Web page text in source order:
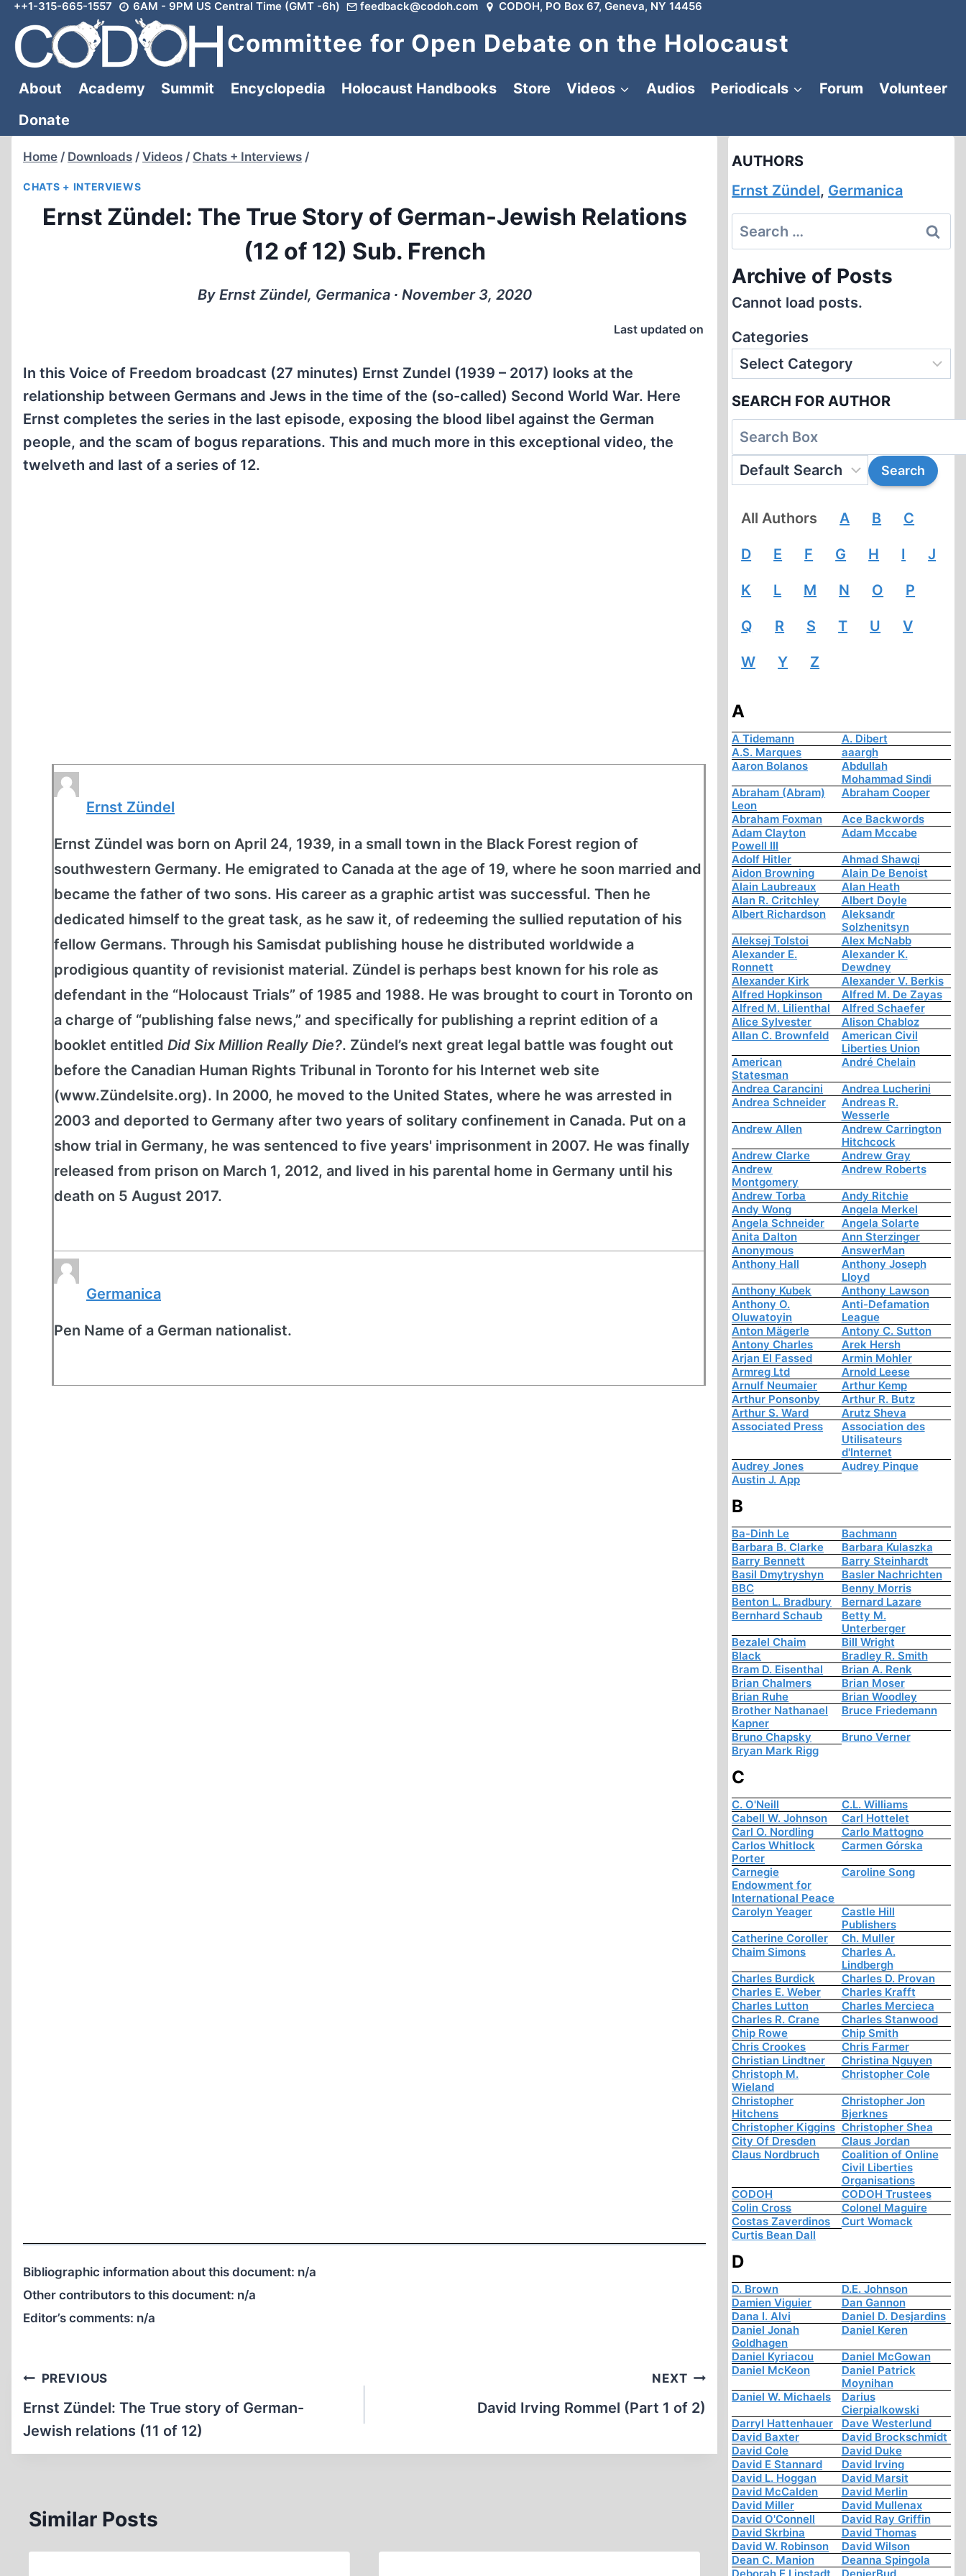
Skip
content
++1-315-665-1557 6AM - 9PM US Central Time (GMT -6h) feedback@codoh.com CODOH, PO Box 67, Geneva, NY 14456
Committee for Open Debate on the Holocaust
About Academy Summit Encyclopedia Holocaust Handbooks Store Videos Audios Periodicals Forum
Volunteer
Donate
Home / Downloads / Videos / Chats + Interviews /
CHATS + INTERVIEWS
Ernst Zündel: The True Story of German-Jewish Relations
(12 of 12) Sub. French
By Ernst Zündel, Germanica ∙ November 3, 2020
Last updated on
In this Voice of Freedom broadcast (27 minutes) Ernst Zundel (1939 – 2017) looks at the
relationship between Germans and Jews in the time of the (so-called) Second World War. Here
Ernst completes the series in the last episode, exposing the blood libel against the German
people, and the scam of bogus reparations. This and much more in this exceptional video, the
twelveth and last of a series of 12.
Ernst Zündel
Ernst Zündel was born on April 24, 1939, in a small town in the Black Forest region of
southwestern Germany. He emigrated to Canada at the age of 19, where he soon married and
became the father of two sons. His career as a graphic artist was successful. Then he
dedicated himself to the great task, as he saw it, of redeeming the sullied reputation of his
fellow Germans. Through his Samisdat publishing house he distributed worldwide a
prodigious quantity of revisionist material. Zündel is perhaps best known for his role as
defendant in the “Holocaust Trials” of 1985 and 1988. He was brought to court in Toronto on
a charge of “publishing false news,” and specifically for publishing a reprint edition of a
booklet entitled Did Six Million Really Die?. Zündel’s next great legal battle was fought out
before the Canadian Human Rights Tribunal in Toronto for his Internet web site
(www.Zündelsite.org). In 2000, he moved to the United States, where he was arrested in
2003 and deported to Germany after two years of solitary confinement in Canada. Put on a
show trial in Germany, he was sentenced to five years' imprisonment in 2007. He was finally
released from prison on March 1, 2012, and lived in his parental home in Germany until his
death on 5 August 2017.
Germanica
Pen Name of a German nationalist.
Bibliographic information about this document: n/a
Other contributors to this document: n/a
Editor’s comments: n/a
Post
navigation
PREVIOUS
Ernst Zündel: The True story of German-
Jewish relations (11 of 12)
NEXT
David Irving Rommel (Part 1 of 2)
Similar Posts
AUTHORS
Ernst Zündel, Germanica
Search
for:
Archive of Posts
Cannot load posts.
Categories
SEARCH FOR AUTHOR
All Authors A B C
D E F G H I J
K L M N O P
Q R S T U V
W Y Z
A
A Tidemann
A. Dibert
A.S. Marques
aaargh
Aaron Bolanos
Abdullah
Mohammad Sindi
Abraham (Abram)
Leon
Abraham Cooper
Abraham Foxman
Ace Backwords
Adam Clayton
Powell III
Adam Mccabe
Adolf Hitler
Ahmad Shawqi
Aidon Browning
Alain De Benoist
Alain Laubreaux
Alan Heath
Alan R. Critchley
Albert Doyle
Albert Richardson
Aleksandr
Solzhenitsyn
Aleksej Tolstoi
Alex McNabb
Alexander E.
Ronnett
Alexander K.
Dewdney
Alexander Kirk
Alexander V. Berkis
Alfred Hopkinson
Alfred M. De Zayas
Alfred M. Lilienthal
Alfred Schaefer
Alice Sylvester
Alison Chabloz
Allan C. Brownfeld
American Civil
Liberties Union
American
Statesman
André Chelain
Andrea Carancini
Andrea Lucherini
Andrea Schneider
Andreas R.
Wesserle
Andrew Allen
Andrew Carrington
Hitchcock
Andrew Clarke
Andrew Gray
Andrew
Montgomery
Andrew Roberts
Andrew Torba
Andy Ritchie
Andy Wong
Angela Merkel
Angela Schneider
Angela Solarte
Anita Dalton
Ann Sterzinger
Anonymous
AnswerMan
Anthony Hall
Anthony Joseph
Lloyd
Anthony Kubek
Anthony Lawson
Anthony O.
Oluwatoyin
Anti-Defamation
League
Anton Mägerle
Antony C. Sutton
Antony Charles
Arek Hersh
Arjan El Fassed
Armin Mohler
Armreg Ltd
Arnold Leese
Arnulf Neumaier
Arthur Kemp
Arthur Ponsonby
Arthur R. Butz
Arthur S. Ward
Arutz Sheva
Associated Press
Association des
Utilisateurs
d'Internet
Audrey Jones
Audrey Pinque
Austin J. App
B
Ba-Dinh Le
Bachmann
Barbara B. Clarke
Barbara Kulaszka
Barry Bennett
Barry Steinhardt
Basil Dmytryshyn
Basler Nachrichten
BBC
Benny Morris
Benton L. Bradbury
Bernard Lazare
Bernhard Schaub
Betty M.
Unterberger
Bezalel Chaim
Bill Wright
Black
Bradley R. Smith
Bram D. Eisenthal
Brian A. Renk
Brian Chalmers
Brian Moser
Brian Ruhe
Brian Woodley
Brother Nathanael
Kapner
Bruce Friedemann
Bruno Chapsky
Bruno Verner
Bryan Mark Rigg
C
C. O'Neill
C.L. Williams
Cabell W. Johnson
Carl Hottelet
Carl O. Nordling
Carlo Mattogno
Carlos Whitlock
Porter
Carmen Górska
Carnegie
Endowment for
International Peace
Caroline Song
Carolyn Yeager
Castle Hill
Publishers
Catherine Coroller
Ch. Muller
Chaim Simons
Charles A.
Lindbergh
Charles Burdick
Charles D. Provan
Charles E. Weber
Charles Krafft
Charles Lutton
Charles Mercieca
Charles R. Crane
Charles Stanwood
Chip Rowe
Chip Smith
Chris Crookes
Chris Farmer
Christian Lindtner
Christina Nguyen
Christoph M.
Wieland
Christopher Cole
Christopher
Hitchens
Christopher Jon
Bjerknes
Christopher Kiggins Christopher Shea
City Of Dresden
Claus Jordan
Claus Nordbruch
Coalition of Online
Civil Liberties
Organisations
CODOH
CODOH Trustees
Colin Cross
Colonel Maguire
Costas Zaverdinos
Curt Womack
Curtis Bean Dall
D
D. Brown
D.E. Johnson
Damien Viguier
Dan Gannon
Dana I. Alvi
Daniel D. Desjardins
Daniel Jonah
Goldhagen
Daniel Keren
Daniel Kyriacou
Daniel McGowan
Daniel McKeon
Daniel Patrick
Moynihan
Daniel W. Michaels
Darius
Cierpialkowski
Darryl Hattenhauer
Dave Westerlund
David Baxter
David Brockschmidt
David Cole
David Duke
David E Stannard
David Irving
David L. Hoggan
David Marsit
David McCalden
David Merlin
David Miller
David Mullenax
David O'Connell
David Ray Griffin
David Skrbina
David Thomas
David W. Robinson
David Wilson
Dean C. Manion
Deanna Spingola